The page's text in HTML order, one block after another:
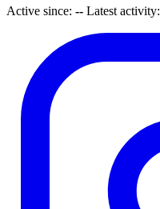
Active since: -- Latest activity: